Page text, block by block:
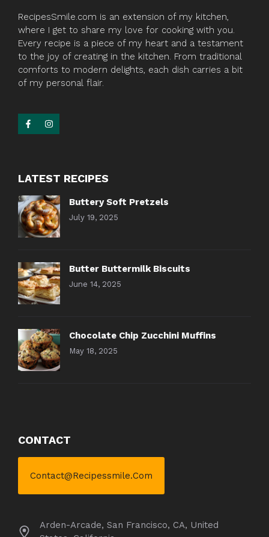
RecipesSmile.com is an extension of my kitchen,
where I get to share my love for cooking with you.
Every recipe is a piece of my heart and a testament
to the joy of creating in the kitchen. From traditional
comforts to modern delights, each dish carries a bit
of my personal flair.
LATEST RECIPES
Buttery Soft Pretzels
July 19, 2025
Butter Buttermilk Biscuits
June 14, 2025
Chocolate Chip Zucchini Muffins
May 18, 2025
CONTACT
Contact@recipessmile.com
Arden-Arcade, San Francisco, CA, United